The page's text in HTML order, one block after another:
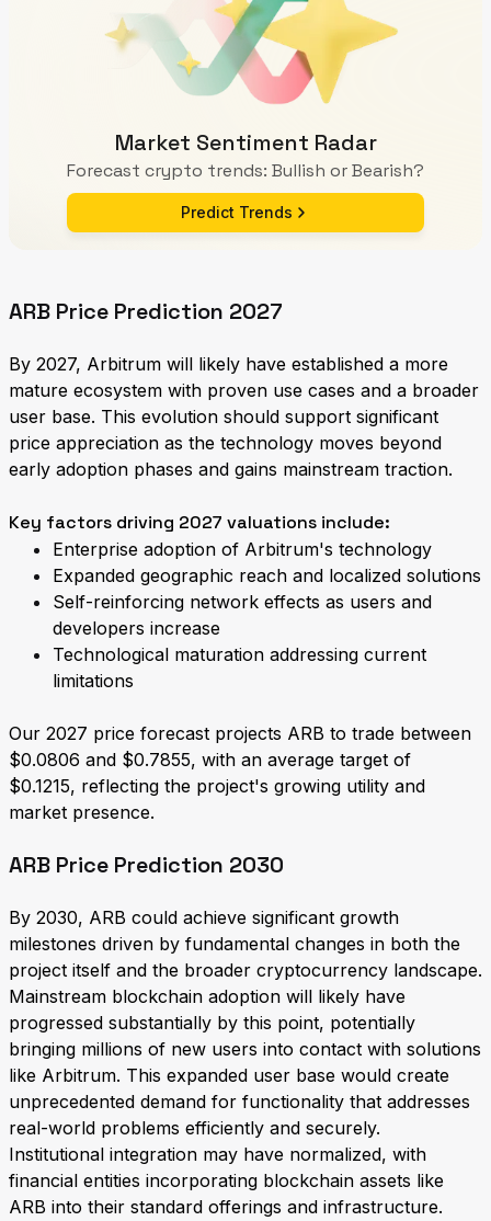
Market Sentiment Radar
Forecast crypto trends: Bullish or Bearish?
Predict Trends
ARB Price Prediction 2027
By 2027, Arbitrum will likely have established a more
mature ecosystem with proven use cases and a broader
user base. This evolution should support significant
price appreciation as the technology moves beyond
early adoption phases and gains mainstream traction.
Key factors driving 2027 valuations include:
Enterprise adoption of Arbitrum's technology
Expanded geographic reach and localized solutions
Self-reinforcing network effects as users and
developers increase
Technological maturation addressing current
limitations
Our 2027 price forecast projects ARB to trade between
$0.0806 and $0.7855, with an average target of
$0.1215, reflecting the project's growing utility and
market presence.
ARB Price Prediction 2030
By 2030, ARB could achieve significant growth
milestones driven by fundamental changes in both the
project itself and the broader cryptocurrency landscape.
Mainstream blockchain adoption will likely have
progressed substantially by this point, potentially
bringing millions of new users into contact with solutions
like Arbitrum. This expanded user base would create
unprecedented demand for functionality that addresses
real-world problems efficiently and securely.
Institutional integration may have normalized, with
financial entities incorporating blockchain assets like
ARB into their standard offerings and infrastructure.